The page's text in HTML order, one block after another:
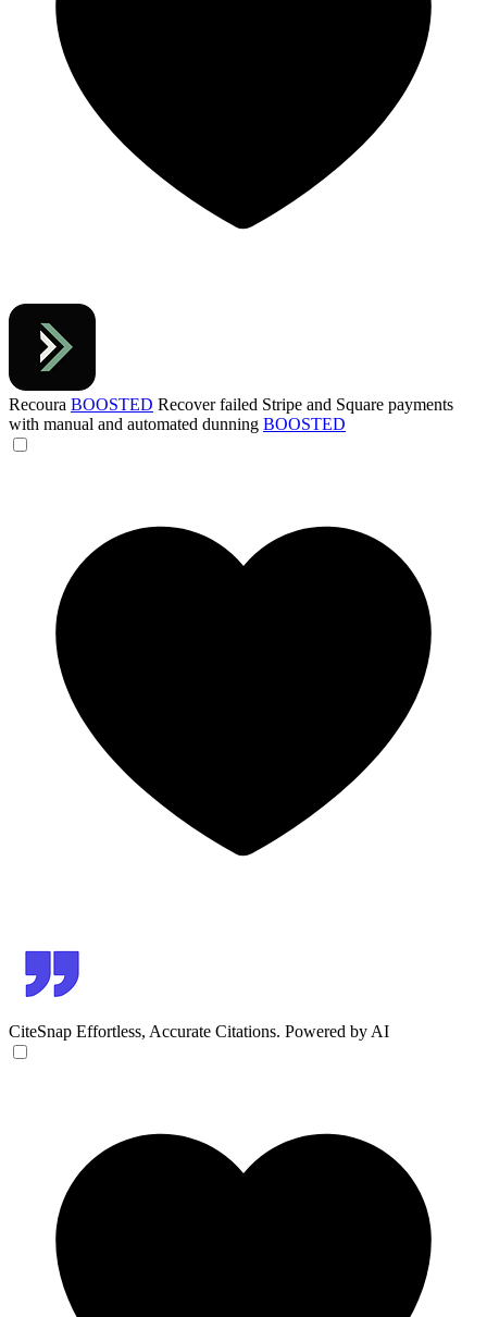
Recoura BOOSTED Recover failed Stripe and Square payments
with manual and automated dunning BOOSTED
CiteSnap Effortless, Accurate Citations. Powered by AI